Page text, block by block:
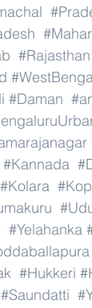
#Rajasthan
#Daman
#Kannada
#Kolara
#Yelahanka
#Hukkeri
#Saundatti